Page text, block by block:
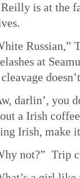
is at the
Russian,”
at
darlin’, you
a Irish
Irish, make
not?” Trip